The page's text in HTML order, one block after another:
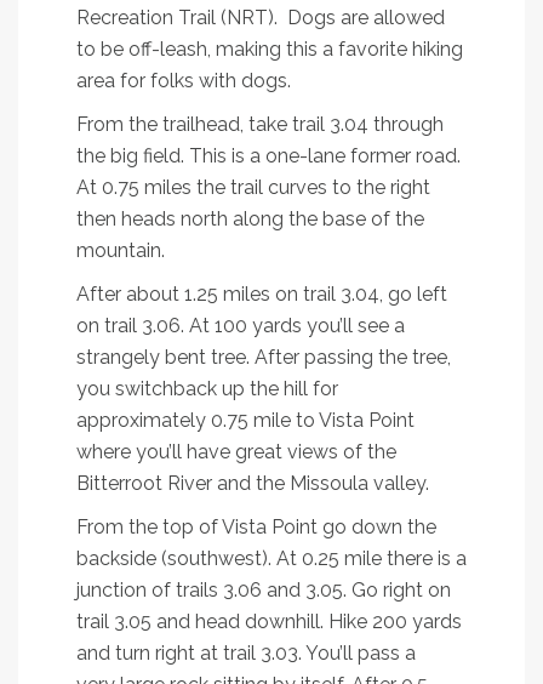
Recreation Trail (NRT). Dogs are allowed
to be off-leash, making this a favorite hiking
area for folks with dogs.
From the trailhead, take trail 3.04 through
the big field. This is a one-lane former road.
At 0.75 miles the trail curves to the right
then heads north along the base of the
mountain.
After about 1.25 miles on trail 3.04, go left
on trail 3.06. At 100 yards you’ll see a
strangely bent tree. After passing the tree,
you switchback up the hill for
approximately 0.75 mile to Vista Point
where you’ll have great views of the
Bitterroot River and the Missoula valley.
From the top of Vista Point go down the
backside (southwest). At 0.25 mile there is a
junction of trails 3.06 and 3.05. Go right on
trail 3.05 and head downhill. Hike 200 yards
and turn right at trail 3.03. You’ll pass a